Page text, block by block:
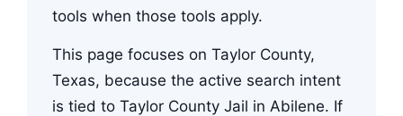
tools when those tools apply.
This page focuses on Taylor County,
Texas, because the active search intent
is tied to Taylor County Jail in Abilene. If